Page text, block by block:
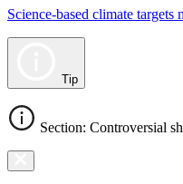
Science-based climate targets
Tip
Section: Controversial